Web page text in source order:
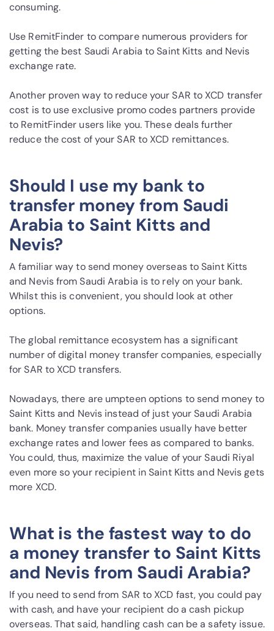
consuming.
Use RemitFinder to compare numerous providers for
getting the best Saudi Arabia to Saint Kitts and Nevis
exchange rate.
Another proven way to reduce your SAR to XCD transfer
cost is to use exclusive promo codes partners provide
to RemitFinder users like you. These deals further
reduce the cost of your SAR to XCD remittances.
Should I use my bank to
transfer money from Saudi
Arabia to Saint Kitts and
Nevis?
A familiar way to send money overseas to Saint Kitts
and Nevis from Saudi Arabia is to rely on your bank.
Whilst this is convenient, you should look at other
options.
The global remittance ecosystem has a significant
number of digital money transfer companies, especially
for SAR to XCD transfers.
Nowadays, there are umpteen options to send money to
Saint Kitts and Nevis instead of just your Saudi Arabia
bank. Money transfer companies usually have better
exchange rates and lower fees as compared to banks.
You could, thus, maximize the value of your Saudi Riyal
even more so your recipient in Saint Kitts and Nevis gets
more XCD.
What is the fastest way to do
a money transfer to Saint Kitts
and Nevis from Saudi Arabia?
If you need to send from SAR to XCD fast, you could pay
with cash, and have your recipient do a cash pickup
overseas. That said, handling cash can be a safety issue.